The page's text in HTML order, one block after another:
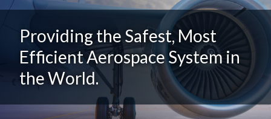
Providing the Safest, Most
Efficient Aerospace System in
the World.